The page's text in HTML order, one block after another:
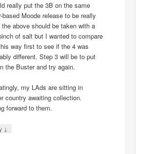
really put the 3B on the same
based Moode release to be really
above should be taken with a
of salt but I wanted to compare
way first to see if the 4 was
different. Step 3 will be to put
the Buster and try again.
my LAds are sitting in
country awaiting collection.
forward to them.
↓